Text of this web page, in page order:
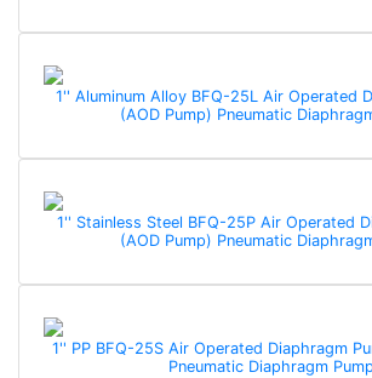
1'' Aluminum Alloy BFQ-25L Air Operated
(AOD Pump) Pneumatic
1'' Stainless Steel BFQ-25P Air Operated
(AOD Pump) Pneumatic
1'' PP BFQ-25S Air Operated Diaphragm
Pneumatic Diaphragm